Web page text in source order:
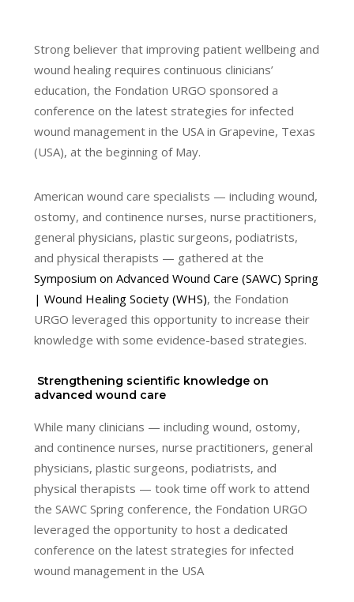
Strong believer that improving patient wellbeing and
wound healing requires continuous clinicians’
education, the Fondation URGO sponsored a
conference on the latest strategies for infected
wound management in the USA in Grapevine, Texas
(USA), at the beginning of May.
American wound care specialists — including wound,
ostomy, and continence nurses, nurse practitioners,
general physicians, plastic surgeons, podiatrists,
and physical therapists — gathered at the
Symposium on Advanced Wound Care (SAWC) Spring
| Wound Healing Society (WHS), the Fondation
URGO leveraged this opportunity to increase their
knowledge with some evidence-based strategies.
Strengthening scientific knowledge on
advanced wound care
While many clinicians — including wound, ostomy,
and continence nurses, nurse practitioners, general
physicians, plastic surgeons, podiatrists, and
physical therapists — took time off work to attend
the SAWC Spring conference, the Fondation URGO
leveraged the opportunity to host a dedicated
conference on the latest strategies for infected
wound management in the USA